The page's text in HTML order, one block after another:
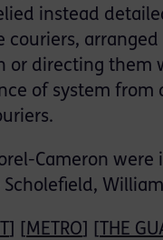
instead
or directing them
of system
Cameron were
METRO THE